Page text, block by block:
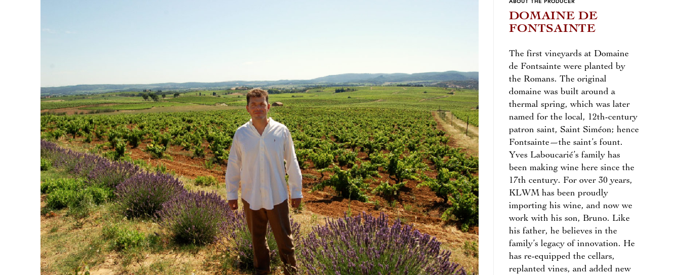
ABOUT THE PRODUCER
DOMAINE DE
FONTSAINTE
The first vineyards at Domaine
de Fontsainte were planted by
the Romans. The original
domaine was built around a
thermal spring, which was later
named for the local, 12th-century
patron saint, Saint Siméon; hence
Fontsainte—the saint’s fount.
Yves Laboucarié’s family has
been making wine here since the
17th century. For over 30 years,
KLWM has been proudly
importing his wine, and now we
work with his son, Bruno. Like
his father, he believes in the
family’s legacy of innovation. He
has re-equipped the cellars,
replanted vines, and added new